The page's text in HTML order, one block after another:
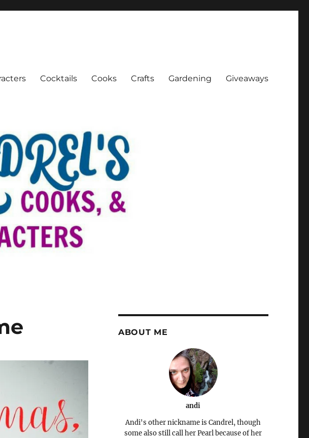
Cocktails Cooks Crafts Gardening Giveaways
ABOUT ME
andi
Andi's other nickname is Candrel, though
some also still call her Pearl because of her